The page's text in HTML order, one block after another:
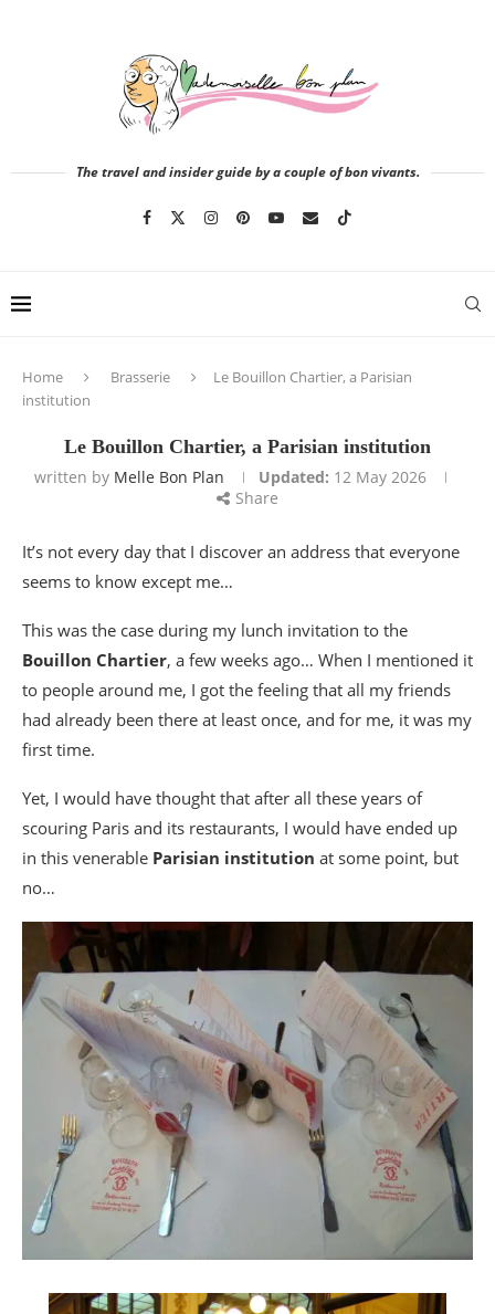
The travel and insider guide by a couple of bon vivants.
Home Brasserie
Le Bouillon Chartier, a Parisian
institution
Le Bouillon Chartier, a Parisian institution
written by Melle Bon Plan Updated: 12 May 2026
Share
It’s not every day that I discover an address that everyone
seems to know except me…
This was the case during my lunch invitation to the
Bouillon Chartier, a few weeks ago… When I mentioned it
to people around me, I got the feeling that all my friends
had already been there at least once, and for me, it was my
first time.
Yet, I would have thought that after all these years of
scouring Paris and its restaurants, I would have ended up
in this venerable Parisian institution at some point, but
no…